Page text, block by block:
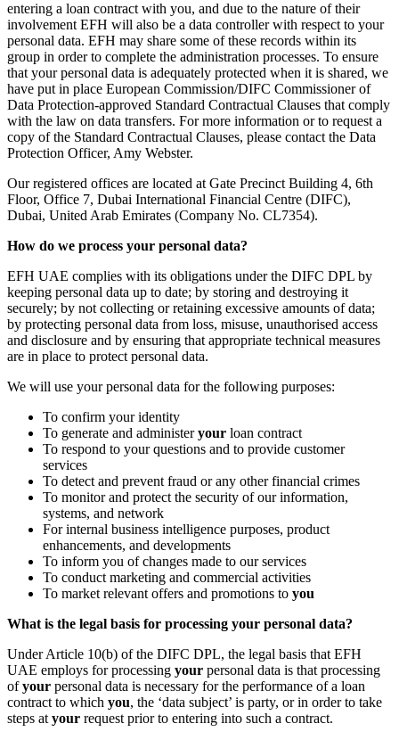
entering a loan contract with you, and due to the nature of their
involvement EFH will also be a data controller with respect to your
personal data. EFH may share some of these records within its
group in order to complete the administration processes. To ensure
that your personal data is adequately protected when it is shared, we
have put in place European Commission/DIFC Commissioner of
Data Protection-approved Standard Contractual Clauses that comply
with the law on data transfers. For more information or to request a
copy of the Standard Contractual Clauses, please contact the Data
Protection Officer, Amy Webster.
Our registered offices are located at Gate Precinct Building 4, 6th
Floor, Office 7, Dubai International Financial Centre (DIFC),
Dubai, United Arab Emirates (Company No. CL7354).
How do we process your personal data?
EFH UAE complies with its obligations under the DIFC DPL by
keeping personal data up to date; by storing and destroying it
securely; by not collecting or retaining excessive amounts of data;
by protecting personal data from loss, misuse, unauthorised access
and disclosure and by ensuring that appropriate technical measures
are in place to protect personal data.
We will use your personal data for the following purposes:
To confirm your identity
To generate and administeryour loan contract
To respond to your questions and to provide customer
services
To detect and prevent fraud or any other financial crimes
To monitor and protect the security of our information,
systems, and network
For internal business intelligence purposes, product
enhancements, and developments
To inform you of changes made to our services
To conduct marketing and commercial activities
To market relevant offers and promotions to you
What is the legal basis for processing your personal data?
Under Article 10(b) of the DIFC DPL, the legal basis that EFH
UAE employs for processing your personal data is that processing
ofyour personal data is necessary for the performance of a loan
contract to which you, the ‘data subject’ is party, or in order to take
steps at your request prior to entering into such a contract.